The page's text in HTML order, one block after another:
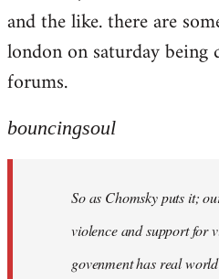
and the like. there are
london on saturday being
forums.
bouncingsoul
So as Chomsky puts it;
violence and support for
govenment has real